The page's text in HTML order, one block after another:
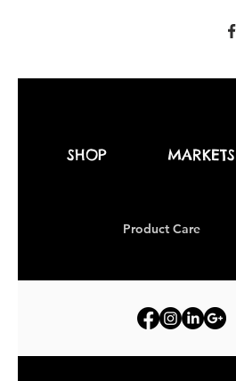
SHOP
Product Care